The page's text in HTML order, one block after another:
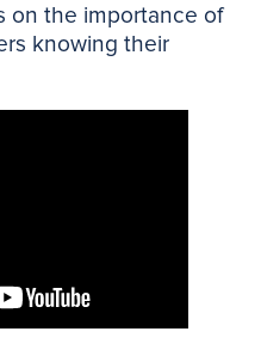
on the importance of
knowing their